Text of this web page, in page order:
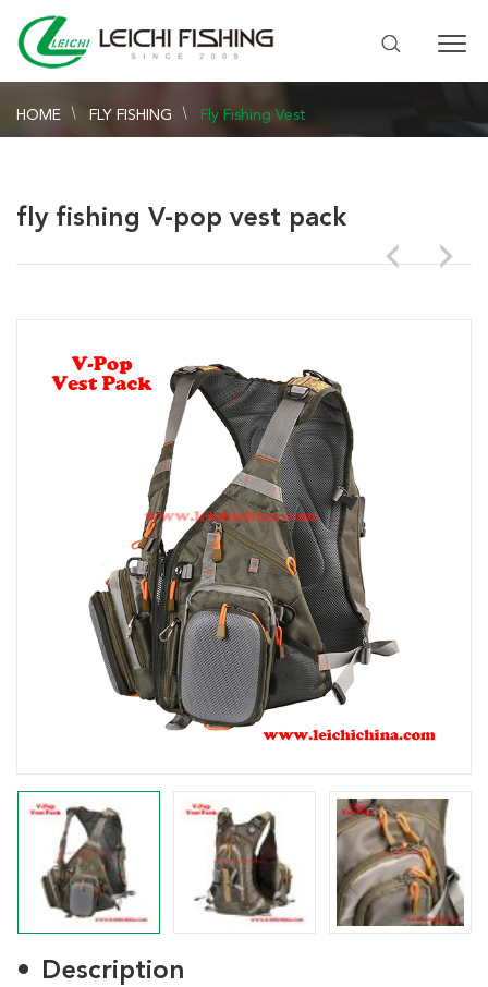
HOME FLY FISHING Fly Fishing Vest
fly fishing V-pop vest pack
Description